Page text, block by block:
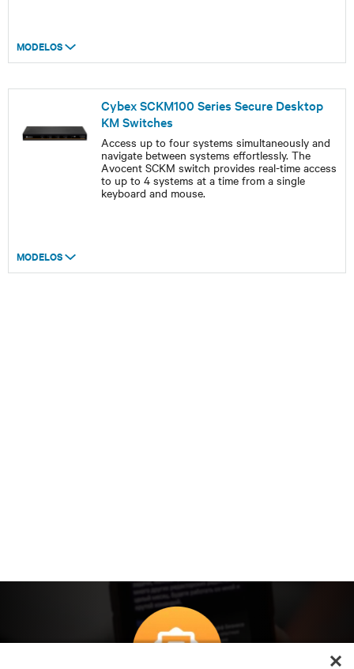
MODELOS
Cybex SCKM100 Series Secure Desktop
KM Switches
Access up to four systems simultaneously and
navigate between systems effortlessly. The
Avocent SCKM switch provides real-time access
to up to 4 systems at a time from a single
keyboard and mouse.
MODELOS